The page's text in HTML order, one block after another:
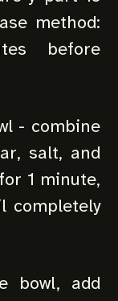
method:
before
- combine
salt, and
1 minute,
completely
bowl, add